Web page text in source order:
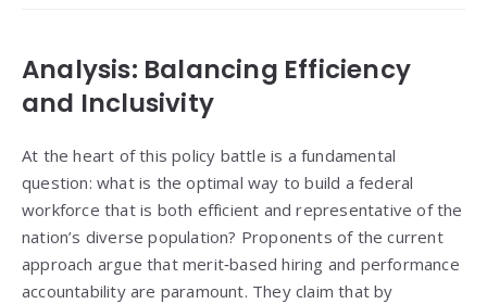
Analysis: Balancing Efficiency
and Inclusivity
At the heart of this policy battle is a fundamental
question: what is the optimal way to build a federal
workforce that is both efficient and representative of the
nation’s diverse population? Proponents of the current
approach argue that merit‑based hiring and performance
accountability are paramount. They claim that by